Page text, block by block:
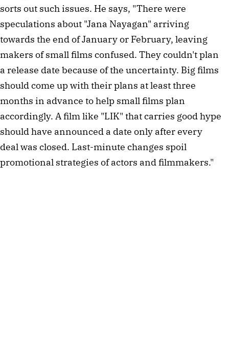
sorts out such issues. He says, "There were
speculations about "Jana Nayagan" arriving
towards the end of January or February, leaving
makers of small films confused. They couldn't plan
a release date because of the uncertainty. Big films
should come up with their plans at least three
months in advance to help small films plan
accordingly. A film like "LIK" that carries good hype
should have announced a date only after every
deal was closed. Last-minute changes spoil
promotional strategies of actors and filmmakers."